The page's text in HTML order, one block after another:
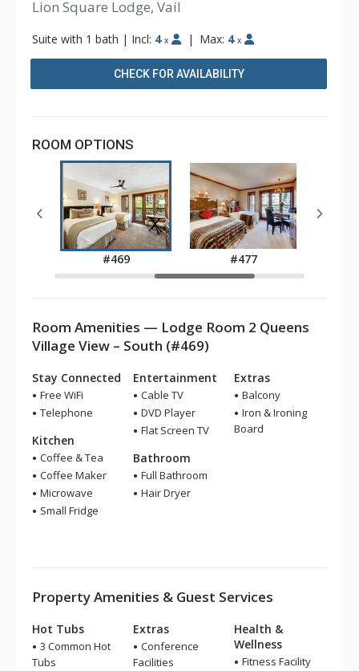
Lion Square Lodge, Vail
Suite with 1 bath | Incl: 4 x | Max: 4 x
CHECK FOR AVAILABILITY
ROOM OPTIONS
#469 #477
Room Amenities — Lodge Room 2 Queens
Village View – South (#469)
Stay Connected
Free WiFi
Telephone
Kitchen
Coffee & Tea
Coffee Maker
Microwave
Small Fridge
Entertainment
Cable TV
DVD Player
Flat Screen TV
Bathroom
Full Bathroom
Hair Dryer
Extras
Balcony
Iron & Ironing
Board
Property Amenities & Guest Services
Hot Tubs
3 Common Hot
Tubs
Extras
Conference
Facilities
Health &
Wellness
Fitness Facility